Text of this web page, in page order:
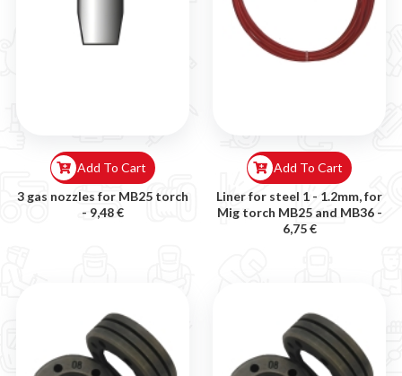
3 gas nozzles for MB25 torch
- 9,48 €
Add To Cart
Liner for steel 1 - 1.2mm, for
Mig torch MB25 and MB36 -
6,75 €
Add To Cart